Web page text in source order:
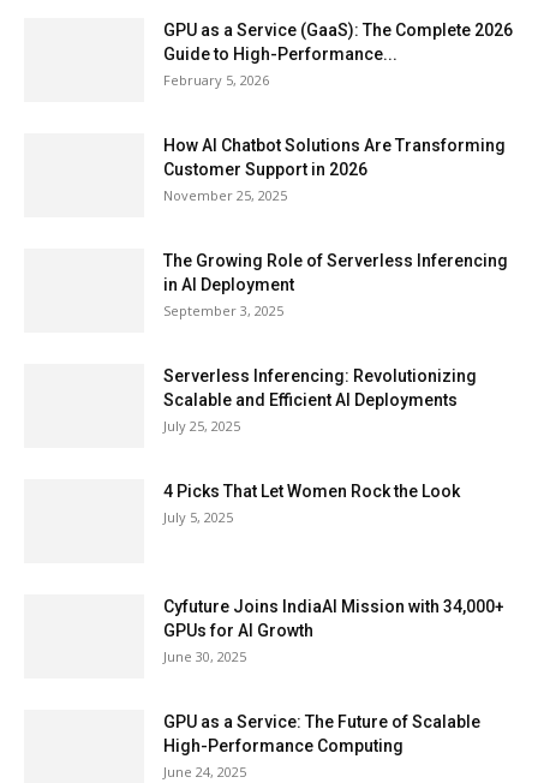
GPU as a Service (GaaS): The Complete 2026
Guide to High-Performance...
February 5, 2026
How AI Chatbot Solutions Are Transforming
Customer Support in 2026
November 25, 2025
The Growing Role of Serverless Inferencing
in AI Deployment
September 3, 2025
Serverless Inferencing: Revolutionizing
Scalable and Efficient AI Deployments
July 25, 2025
4 Picks That Let Women Rock the Look
July 5, 2025
Cyfuture Joins IndiaAI Mission with 34,000+
GPUs for AI Growth
June 30, 2025
GPU as a Service: The Future of Scalable
High-Performance Computing
June 24, 2025